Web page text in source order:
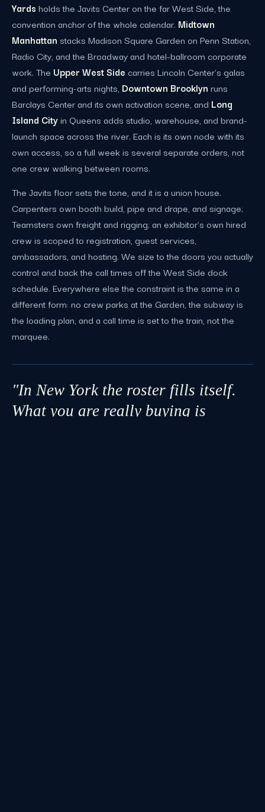
Yards holds the Javits Center on the far West Side, the
convention anchor of the whole calendar. Midtown
Manhattan stacks Madison Square Garden on Penn Station,
Radio City, and the Broadway and hotel-ballroom corporate
work. The Upper West Side carries Lincoln Center's galas
and performing-arts nights, Downtown Brooklyn runs
Barclays Center and its own activation scene, and Long
Island Cityin Queens adds studio, warehouse, and brand-
launch space across the river. Each is its own node with its
own access, so a full week is several separate orders, not
one crew walking between rooms.
The Javits floor sets the tone, and it is a union house.
Carpenters own booth build, pipe and drape, and signage;
Teamsters own freight and rigging; an exhibitor's own hired
crew is scoped to registration, guest services,
ambassadors, and hosting. We size to the doors you actually
control and back the call times off the West Side dock
schedule. Everywhere else the constraint is the same in a
different form: no crew parks at the Garden, the subway is
the loading plan, and a call time is set to the train, not the
marquee.
"In New York the roster fills itself.
What you are really buying is